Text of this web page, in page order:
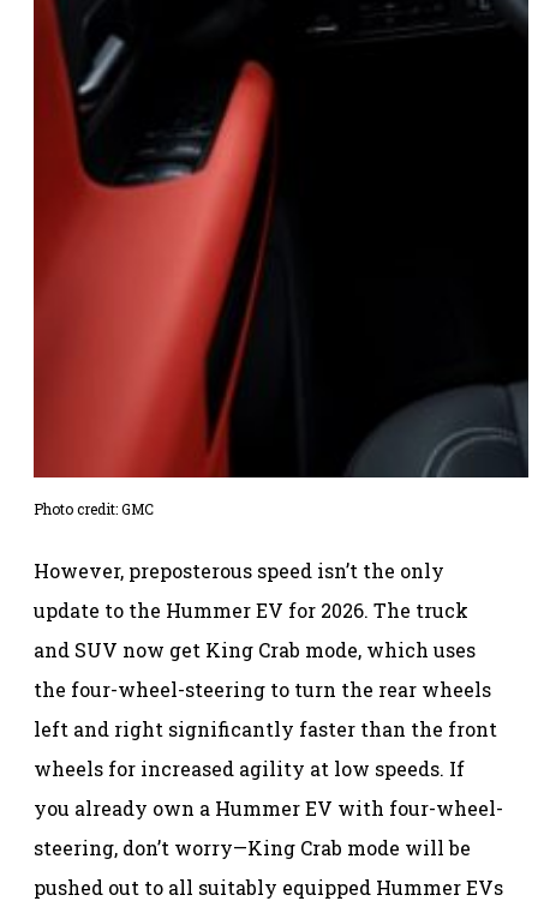
Photo credit: GMC
However, preposterous speed isn’t the only
update to the Hummer EV for 2026. The truck
and SUV now get King Crab mode, which uses
the four-wheel-steering to turn the rear wheels
left and right significantly faster than the front
wheels for increased agility at low speeds. If
you already own a Hummer EV with four-wheel-
steering, don’t worry—King Crab mode will be
pushed out to all suitably equipped Hummer EVs